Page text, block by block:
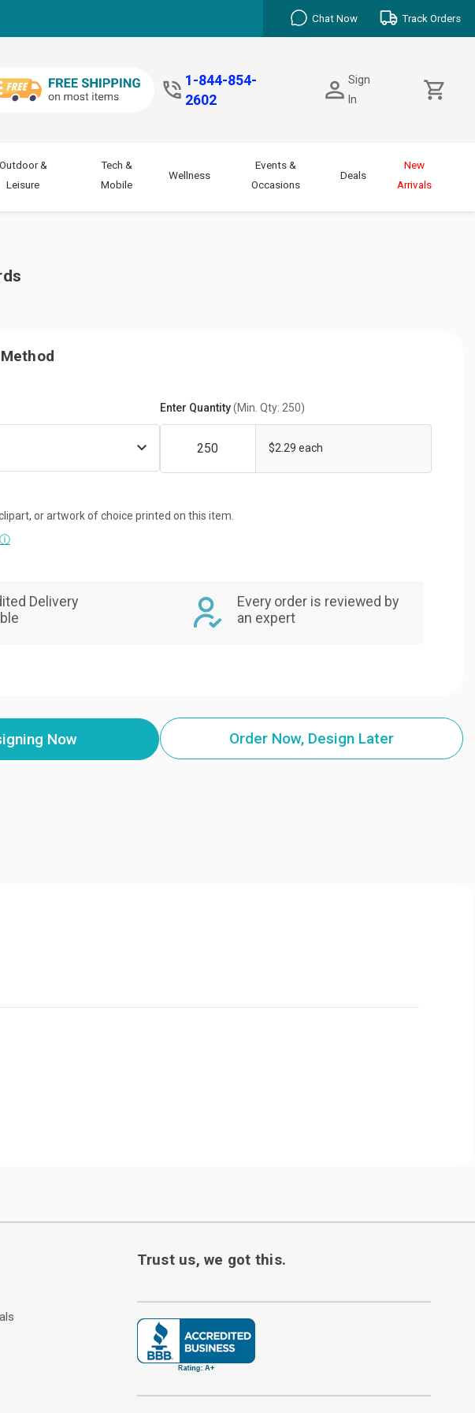
Chat Now Track Orders
1-844-854-
2602
Sign
In
Outdoor &
Leisure
Tech &
Mobile
Wellness
Events &
Occasions
Deals
New
Arrivals
Enter Quantity(Min. Qty: 250)
$2.29 each
or artwork of choice printed on this item.
ⓘ
Delivery
Every order is reviewed by
an expert
Now Order Now, Design Later
Trust us, we got this.